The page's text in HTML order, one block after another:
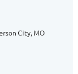
City, MO